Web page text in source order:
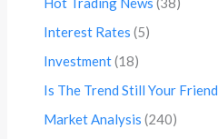
Interest Rates (5)
Investment(18)
Is The Trend Still Your Friend
Market Analysis (240)